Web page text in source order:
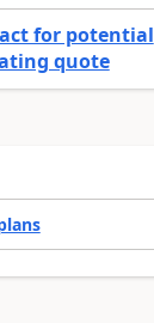
for potential
quote